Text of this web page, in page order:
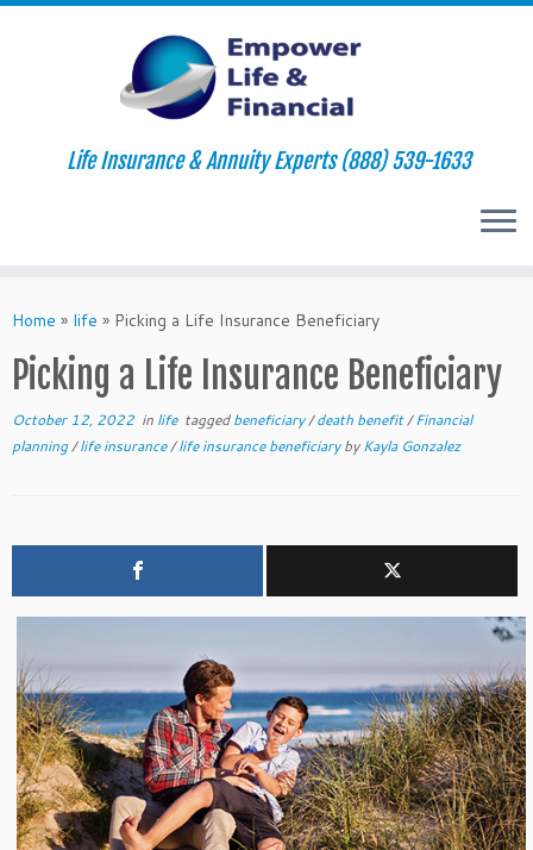
to
Life Insurance & Annuity Experts (888) 539-1633
Home » life » Picking a Life Insurance Beneficiary
Picking a Life Insurance Beneficiary
October 12, 2022 in life taggedbeneficiary/death benefit/Financial
planning/life insurance/life insurance beneficiarybyKayla Gonzalez